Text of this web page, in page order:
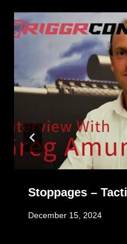
Stoppages –
December 15, 2024